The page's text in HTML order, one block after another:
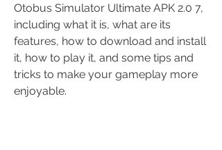
Otobus Simulator Ultimate APK 2.0 7,
including what it is, what are its
features, how to download and install
it, how to play it, and some tips and
tricks to make your gameplay more
enjoyable.